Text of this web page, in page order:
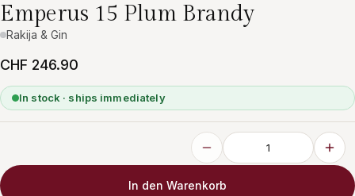
Emperus 15 Plum Brandy
Rakija & Gin
CHF 246.90
In stock · ships immediately
In den Warenkorb